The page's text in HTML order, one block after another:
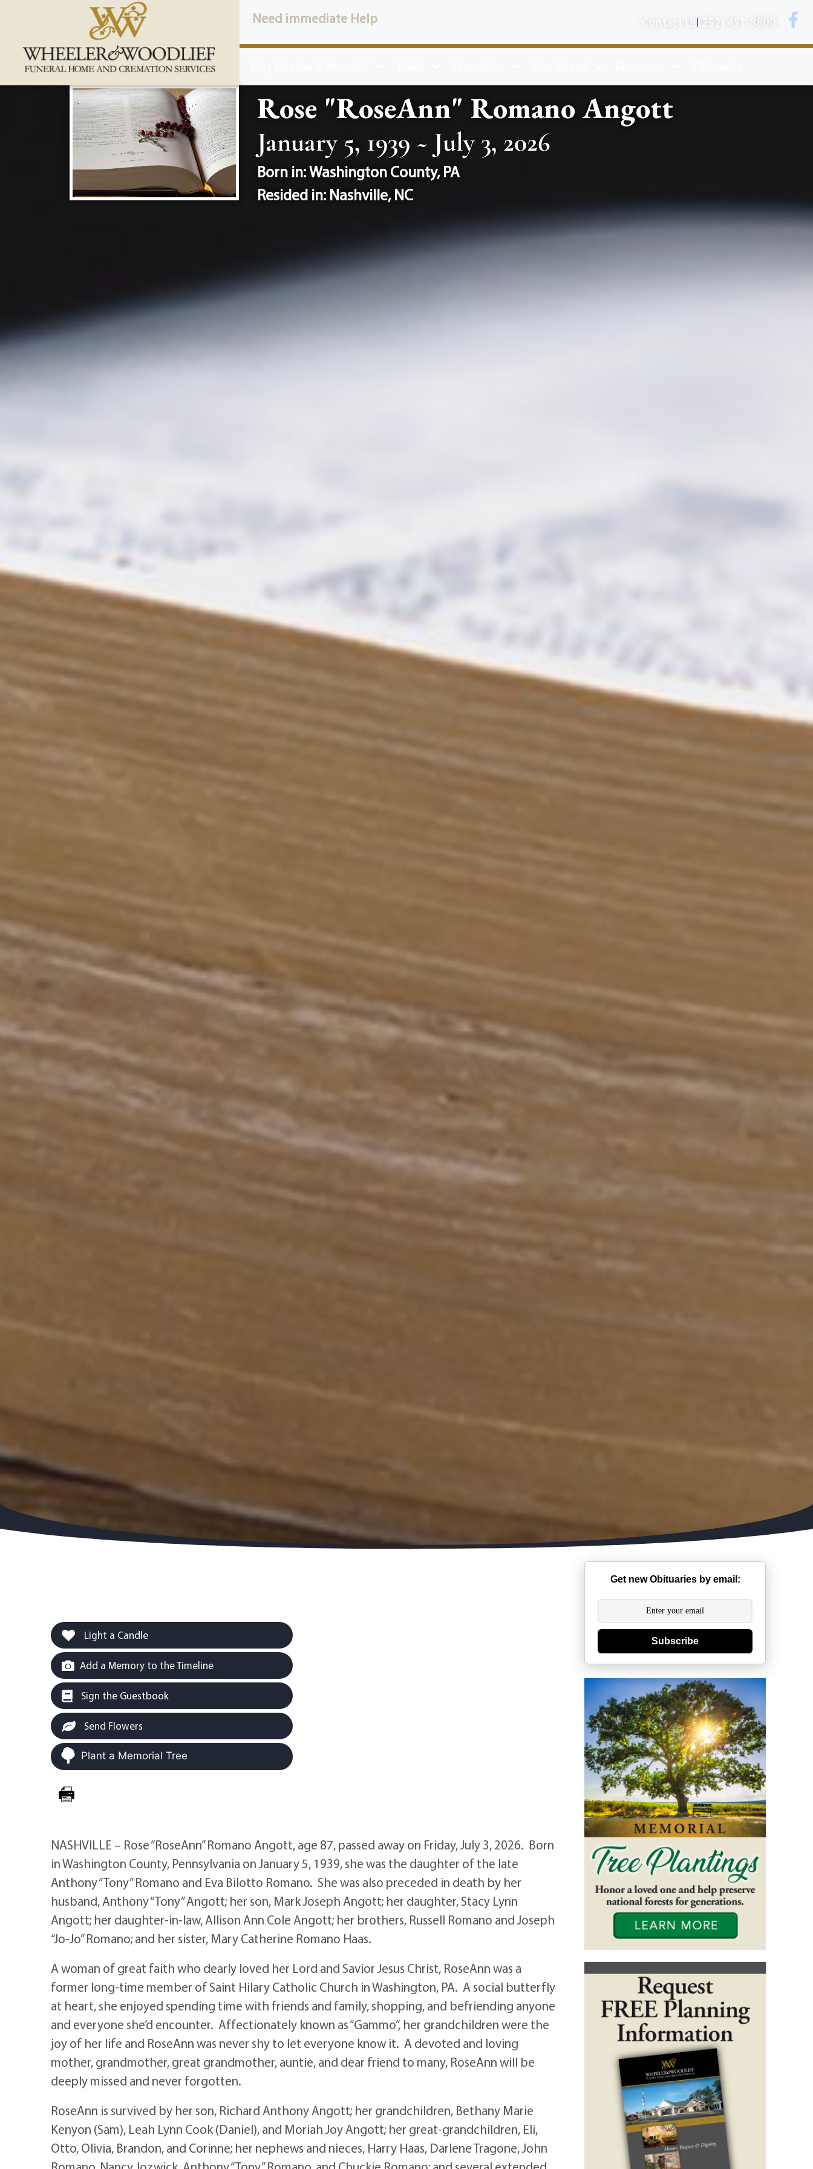
Need immediate Help Contact Us (252) 451-8800
Rose "RoseAnn" Romano Angott
January 5, 1939 ~ July 3, 2026
Born in:Washington County,PA
Resided in: Nashville,NC
Light a Candle
Add a Memory to the Timeline
Sign the Guestbook
Send Flowers
Plant a Memorial Tree
NASHVILLE – Rose “RoseAnn” Romano Angott, age 87, passed away on Friday, July 3, 2026. Born
in Washington County, Pennsylvania on January 5, 1939, she was the daughter of the late
Anthony “Tony” Romano and Eva Bilotto Romano. She was also preceded in death by her
husband, Anthony “Tony” Angott; her son, Mark Joseph Angott; her daughter, Stacy Lynn
Angott; her daughter-in-law, Allison Ann Cole Angott; her brothers, Russell Romano and Joseph
“Jo-Jo” Romano; and her sister, Mary Catherine Romano Haas.
A woman of great faith who dearly loved her Lord and Savior Jesus Christ, RoseAnn was a
former long-time member of Saint Hilary Catholic Church in Washington, PA. A social butterfly
at heart, she enjoyed spending time with friends and family, shopping, and befriending anyone
and everyone she’d encounter. Affectionately known as “Gammo”, her grandchildren were the
joy of her life and RoseAnn was never shy to let everyone know it. A devoted and loving
mother, grandmother, great grandmother, auntie, and dear friend to many, RoseAnn will be
deeply missed and never forgotten.
RoseAnn is survived by her son, Richard Anthony Angott; her grandchildren, Bethany Marie
Kenyon (Sam), Leah Lynn Cook (Daniel), and Moriah Joy Angott; her great-grandchildren, Eli,
Otto, Olivia, Brandon, and Corinne; her nephews and nieces, Harry Haas, Darlene Tragone, John
Get new Obituaries by email:
Subscribe